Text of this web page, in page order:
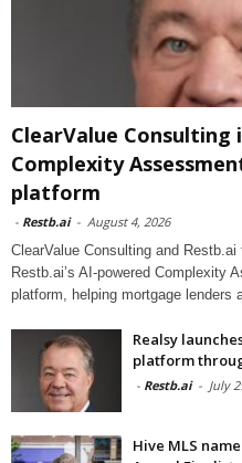
ClearValue
Complexity
platform
- Restb.ai - August 4, 2026
ClearValue Consulting and
Restb.ai’s AI-powered Complexity
platform, helping mortgage lenders
Realsy
platform
- Restb.ai - July
Hive MLS